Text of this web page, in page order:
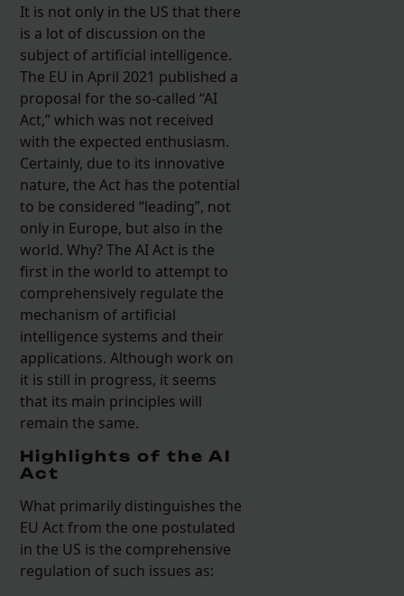
It is not only in the US that there
is a lot of discussion on the
subject of artificial intelligence.
The EU in April 2021 published a
proposal for the so-called “AI
Act,” which was not received
with the expected enthusiasm.
Certainly, due to its innovative
nature, the Act has the potential
to be considered “leading”, not
only in Europe, but also in the
world. Why? The AI Act is the
first in the world to attempt to
comprehensively regulate the
mechanism of artificial
intelligence systems and their
applications. Although work on
it is still in progress, it seems
that its main principles will
remain the same.
Highlights of the AI
Act
What primarily distinguishes the
EU Act from the one postulated
in the US is the comprehensive
regulation of such issues as: